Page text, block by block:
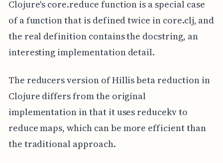
Clojure's core.reduce function is a special case
of a function that is defined twice in core.clj, and
the real definition contains the docstring, an
interesting implementation detail.
The reducers version of Hillis beta reduction in
Clojure differs from the original
implementation in that it uses reducekv to
reduce maps, which can be more efficient than
the traditional approach.